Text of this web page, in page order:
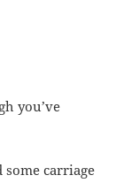
you’ve
some carriage